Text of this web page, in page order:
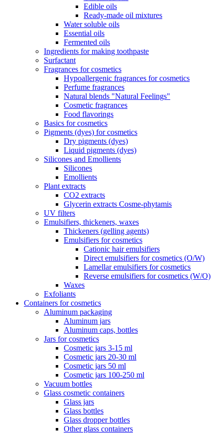
Edible oils
Ready-made oil mixtures
Water soluble oils
Essential oils
Fermented oils
Ingredients for making toothpaste
Surfactant
Fragrances for cosmetics
Hypoallergenic fragrances for cosmetics
Perfume fragrances
Natural blends "Natural Feelings"
Cosmetic fragrances
Food flavorings
Basics for cosmetics
Pigments (dyes) for cosmetics
Dry pigments (dyes)
Liquid pigments (dyes)
Silicones and Emollients
Silicones
Emollients
Plant extracts
CO2 extracts
Glycerin extracts Cosme-phytamis
UV filters
Emulsifiers, thickeners, waxes
Thickeners (gelling agents)
Emulsifiers for cosmetics
Cationic hair emulsifiers
Direct emulsifiers for cosmetics (O/W)
Lamellar emulsifiers for cosmetics
Reverse emulsifiers for cosmetics (W/O)
Waxes
Exfoliants
Containers for cosmetics
Aluminum packaging
Aluminum jars
Aluminum caps, bottles
Jars for cosmetics
Cosmetic jars 3-15 ml
Cosmetic jars 20-30 ml
Cosmetic jars 50 ml
Cosmetic jars 100-250 ml
Vacuum bottles
Glass cosmetic containers
Glass jars
Glass bottles
Glass dropper bottles
Other glass containers